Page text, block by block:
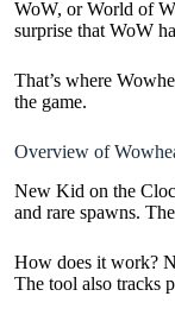
WoW, or World of
surprise that WoW
That’s where
the game.
Overview of
New Kid on the
and rare spawns.
How does it work?
The tool also tracks